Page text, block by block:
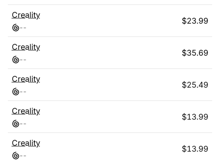
Creality
--
$23.99
Creality
--
$35.69
Creality
--
$25.49
Creality
--
$13.99
Creality
--
$13.99